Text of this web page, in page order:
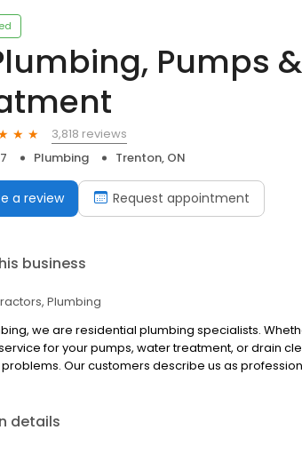
Pumps
3,818 reviews
Plumbing Trenton, ON
a review Request appointment
business
Plumbing
we are residential plumbing specialists.
for your pumps, water treatment, or drain
Our customers describe us as
details